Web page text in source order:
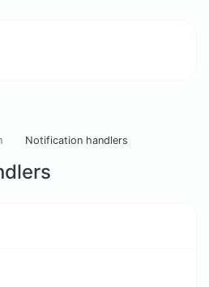
Notification handlers